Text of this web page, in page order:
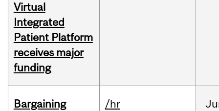
Virtual
Integrated
Patient Platform
receives major
funding
Bargaining
/hr